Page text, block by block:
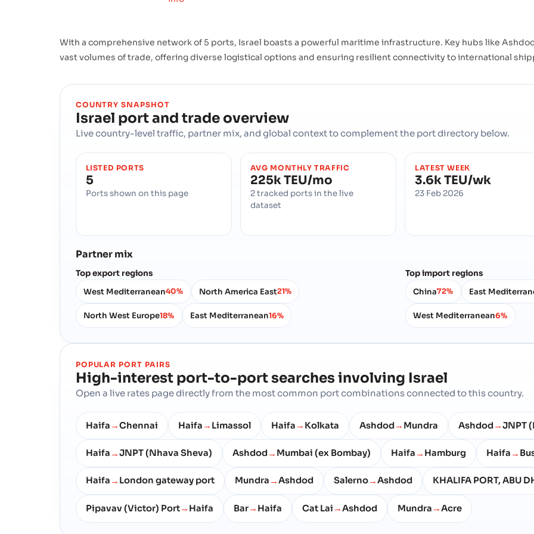
With a comprehensive network of 5 ports, Israel boasts a powerful maritime infrastructure. Key hubs like
vast volumes of trade, offering diverse logistical options and ensuring resilient connectivity to international
COUNTRY SNAPSHOT
Israel port and trade overview
Live country-level traffic, partner mix, and global context to complement the port directory below.
LISTED PORTS
5
Ports shown on this page
AVG MONTHLY TRAFFIC
225k TEU/mo
2 tracked ports in the live
dataset
LATEST WEEK
3.6k TEU/wk
23 Feb 2026
Partner mix
Top export regions
West Mediterranean40% North America East21%
North West Europe18% East Mediterranean16%
Top import regions
China72% East
West Mediterranean6%
POPULAR PORT PAIRS
High-interest port-to-port searches involving Israel
Open a live rates page directly from the most common port combinations connected to this country.
Haifa →Chennai Haifa → Limassol Haifa → Kolkata Ashdod→ Mundra Ashdod→JNPT
Haifa →JNPT (Nhava Sheva) Ashdod→ Mumbai (ex Bombay) Haifa → Hamburg Haifa →
Haifa → London gateway port Mundra →Ashdod Salerno→Ashdod KHALIFA PORT, ABU
Pipavav (Victor) Port→ Haifa Bar→ Haifa Cat Lai →Ashdod Mundra →Acre